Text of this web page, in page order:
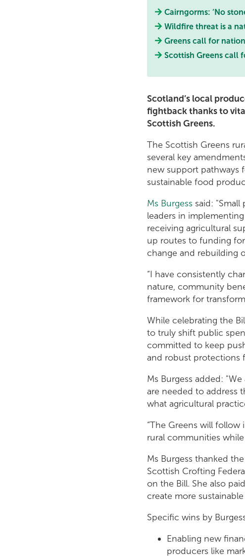
Cairngorms: ‘No
Wildfire threat is a
Greens call for
Scottish Greens call
Scotland’s local
fightback thanks to
Scottish Greens.
The Scottish Greens
several key
new support pathways
sustainable food
Ms Burgess said:
leaders in
receiving agricultural
up routes to funding
change and rebuilding
“I have consistently
nature, community
framework for
While celebrating the
to truly shift public
committed to keep
and robust protections
Ms Burgess added:
are needed to address
what agricultural
“The Greens will
rural communities
Ms Burgess thanked
Scottish Crofting
on the Bill. She also
create more
Specific wins by
Enabling new
producers like